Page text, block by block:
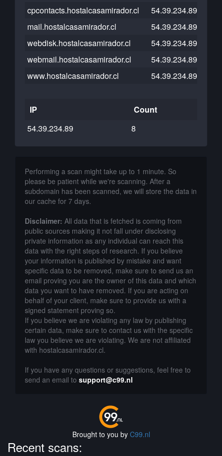
cpcontacts.hostalcasamirador.cl
54.39.234.89
mail.hostalcasamirador.cl
54.39.234.89
webdisk.hostalcasamirador.cl
54.39.234.89
webmail.hostalcasamirador.cl
54.39.234.89
www.hostalcasamirador.cl
54.39.234.89
IP
Count
54.39.234.89
8
Performing a scan might take up to 1 minute. So
please be patient while we're scanning. After a
subdomain has been scanned, we will store the data in
our cache for 7 days.
Disclaimer: All data that is fetched is coming from
public sources making it not fall under disclosing
private information as any individual can reach this
data with the right steps of research. If you believe
your information is published by mistake and want
specific data to be removed, make sure to send us an
email proving you are the owner of this data and which
data you want to have removed. If you are acting on
behalf of your client, make sure to provide us with a
signed statement proving so.
If you believe we are violating any law by publishing
certain data, make sure to contact us with the specific
law you believe we are violating. We are not affiliated
with hostalcasamirador.cl.
If you have any questions or suggestions, feel free to
send an email to support@c99.nl
Brought to you by C99.nl
Recent scans: